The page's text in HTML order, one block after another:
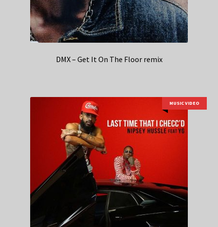
DMX – Get It On The Floor remix
MUSIC VIDEO